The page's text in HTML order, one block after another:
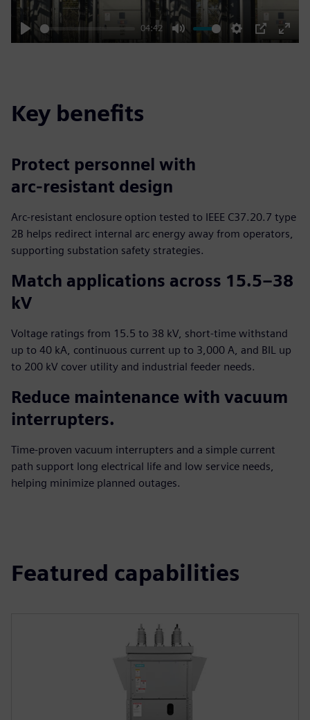
Play
04:42
Mute Settings
PIP
Enter
Key benefits
Protect personnel with
arc‑resistant design
Arc‑resistant enclosure option tested to IEEE C37.20.7 type
2B helps redirect internal arc energy away from operators,
supporting substation safety strategies.
Match applications across 15.5–38
kV
Voltage ratings from 15.5 to 38 kV, short‑time withstand
up to 40 kA, continuous current up to 3,000 A, and BIL up
to 200 kV cover utility and industrial feeder needs.
Reduce maintenance with vacuum
interrupters.
Time‑proven vacuum interrupters and a simple current
path support long electrical life and low service needs,
helping minimize planned outages.
Featured capabilities